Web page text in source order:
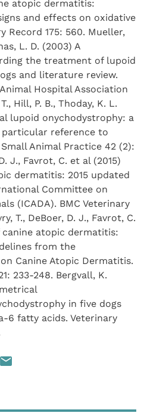
atopic dermatitis:
and effects on oxidative
Record 175: 560. Mueller,
L. D. (2003) A
the treatment of lupoid
and literature review.
Hospital Association
Hill, P. B., Thoday, K. L.
lupoid onychodystrophy: a
reference to
Animal Practice 42 (2):
J., Favrot, C. et al (2015)
dermatitis: 2015 updated
Committee on
(ICADA). BMC Veterinary
T., DeBoer, D. J., Favrot, C.
atopic dermatitis:
from the
Canine Atopic Dermatitis.
233-248. Bergvall, K.
in five dogs
6 fatty acids. Veterinary